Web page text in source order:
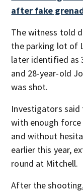
after fake
The witness told
the parking lot of
later identified as
and 28-year-old
was shot.
Investigators
with enough
and without
earlier this year,
round at Mitchell.
After the